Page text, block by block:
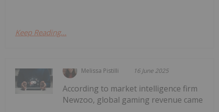
Keep Reading...
Melissa Pistilli 16 June 2025
According to market intelligence firm
Newzoo, global gaming revenue came